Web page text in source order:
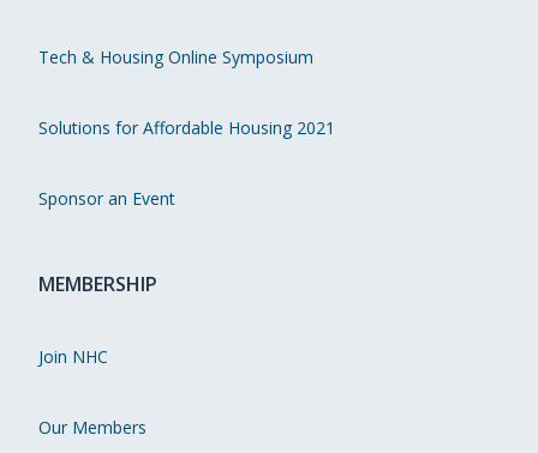
Tech & Housing Online Symposium
Solutions for Affordable Housing 2021
Sponsor an Event
MEMBERSHIP
Join NHC
Our Members